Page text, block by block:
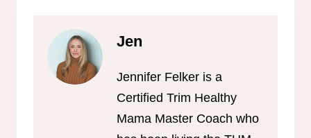
Jen
Jennifer Felker is a
Certified Trim Healthy
Mama Master Coach who